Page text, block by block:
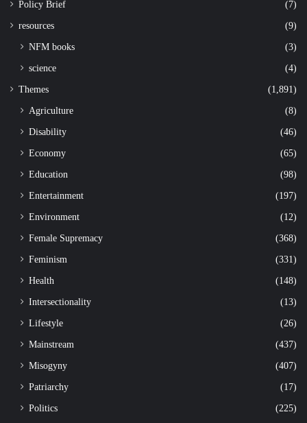
Policy Brief (7)
resources (9)
NFM books
(3)
science
(4)
Themes (1,891)
Agriculture
(8)
Disability
(46)
Economy
(65)
Education
(98)
Entertainment
(197)
Environment
(12)
Female Supremacy
(368)
Feminism
(331)
Health
(148)
Intersectionality
(13)
Lifestyle
(26)
Mainstream
(437)
Misogyny
(407)
Patriarchy
(17)
Politics
(225)